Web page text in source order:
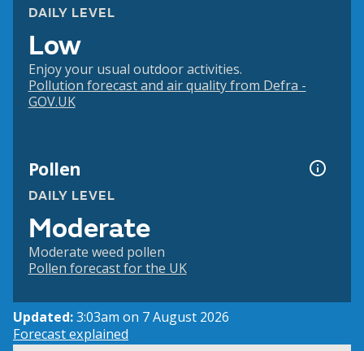
DAILY LEVEL
Low
Enjoy your usual outdoor activities.
Pollution forecast and air quality from Defra -
GOV.UK
Pollen
DAILY LEVEL
Moderate
Moderate weed pollen
Pollen forecast for the UK
Updated:3:03am on 7 August 2026
Forecast explained